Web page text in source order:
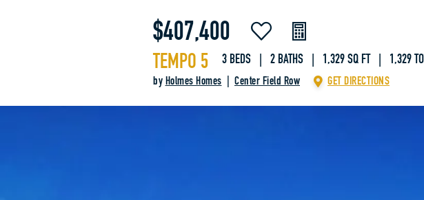
$407,400
TEMPO 5 3 BEDS | 2 BATHS | 1,329 SQ FT 1,329
GET DIRECTIONS
by Holmes Homes Center Field Row